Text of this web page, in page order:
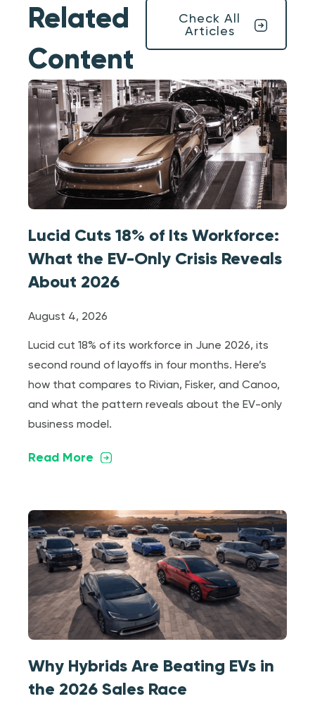
Related
Content
Check All
Articles
Lucid Cuts 18% of Its Workforce:
What the EV-Only Crisis Reveals
About 2026
August 4, 2026
Lucid cut 18% of its workforce in June 2026, its
second round of layoffs in four months. Here’s
how that compares to Rivian, Fisker, and Canoo,
and what the pattern reveals about the EV-only
business model.
Read More
Why Hybrids Are Beating EVs in
the 2026 Sales Race